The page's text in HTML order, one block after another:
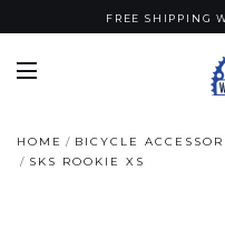
FREE SHIPPING
HOME BICYCLE
SKS ROOKIE XS